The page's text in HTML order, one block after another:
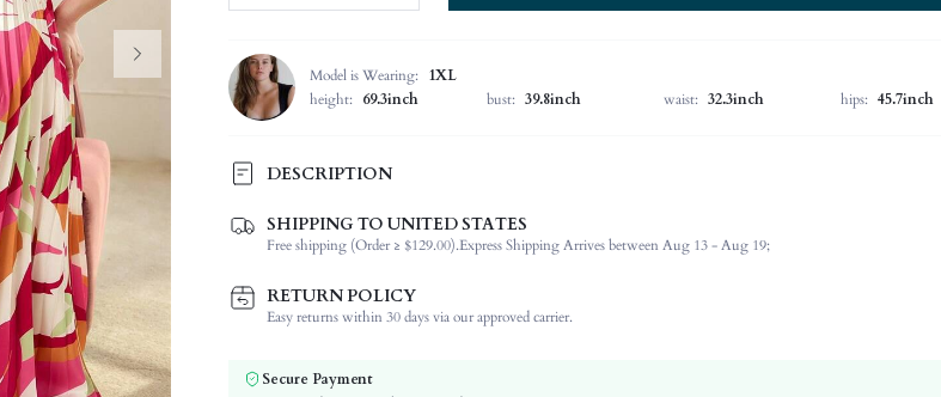
Model is Wearing:
1XL
height:
69.3inch bust: 39.8inch waist: 32.3inch hips: 45.7inch
DESCRIPTION
Composition:
100% Polyester
Sleeve Length:
Sleeveless
Neckline:
Fabric Elasticity:
Non-Stretch
Sleeve Type:
SHIPPING TO UNITED STATES
Free shipping (Order ≥ $129.00).Express Shipping Arrives between Aug 13 - Aug 19;
RETURN POLICY
Easy returns within 30 days via our approved carrier.
Secure Payment